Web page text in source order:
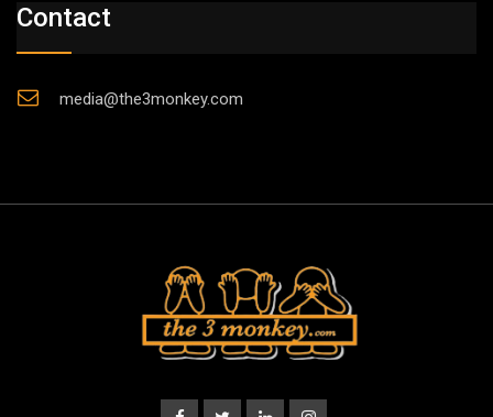
Contact
media@the3monkey.com